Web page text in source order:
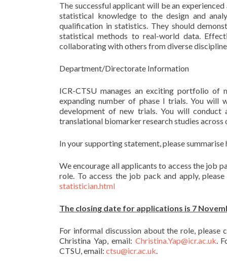
The successful applicant will be an
statistical knowledge to the design and
qualification in statistics. They should
statistical methods to real-world data.
collaborating with others from diverse
Department/Directorate Information
ICR-CTSU manages an exciting portfolio of
expanding number of phase I trials. You
development of new trials. You will conduct
translational biomarker research studies
In your supporting statement, please
We encourage all applicants to access the job
role. To access the job pack and apply,
statistician.html
The closing date for applications is 7
For informal discussion about the role, please
Christina Yap, email: Christina.Yap@icr.ac.uk.
CTSU, email: ctsu@icr.ac.uk.